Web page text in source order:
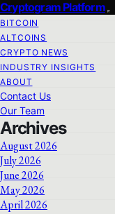
Cryptogram Platform
BITCOIN
ALTCOINS
CRYPTO NEWS
INDUSTRY INSIGHTS
ABOUT
Contact Us
Our Team
Archives
August 2026
July 2026
June 2026
May 2026
April 2026